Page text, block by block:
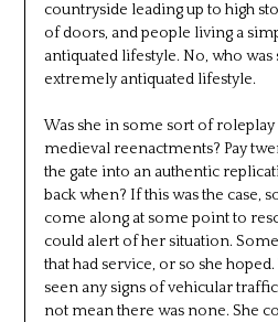
countryside leading up to high
of doors, and people living a
antiquated lifestyle. No, who was
extremely antiquated lifestyle.
Was she in some sort of
medieval reenactments? Pay
the gate into an authentic
back when? If this was the case,
come along at some point to
could alert of her situation.
that had service, or so she
seen any signs of vehicular
not mean there was none. She